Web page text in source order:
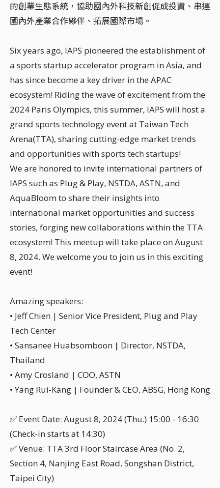
的創業生態系統，協助國內外科技新創促成投資、串連
國內外產業合作夥伴、拓展國際市場。
Six years ago, IAPS pioneered the establishment of
a sports startup accelerator program in Asia, and
has since become a key driver in the APAC
ecosystem! Riding the wave of excitement from the
2024 Paris Olympics, this summer, IAPS will host a
grand sports technology event at Taiwan Tech
Arena(TTA), sharing cutting-edge market trends
and opportunities with sports tech startups!
We are honored to invite international partners of
IAPS such as Plug & Play, NSTDA, ASTN, and
AquaBloom to share their insights into
international market opportunities and success
stories, forging new collaborations within the TTA
ecosystem! This meetup will take place on August
8, 2024. We welcome you to join us in this exciting
event!
Amazing speakers:
• Jeff Chien | Senior Vice President, Plug and Play
Tech Center
• Sansanee Huabsomboon | Director, NSTDA,
Thailand
• Amy Crosland | COO, ASTN
• Yang Rui-Kang | Founder & CEO, ABSG, Hong Kong
✅ Event Date: August 8, 2024 (Thu.) 15:00 - 16:30
(Check-in starts at 14:30)
✅ Venue: TTA 3rd Floor Staircase Area (No. 2,
Section 4, Nanjing East Road, Songshan District,
Taipei City)